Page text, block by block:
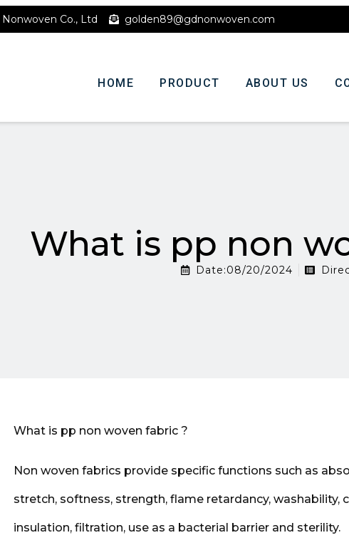
Co., Ltd golden89@gdnonwoven.com
HOME PRODUCT ABOUT US
What is pp non
Date:08/20/2024
What is pp non woven fabric ?
Non woven fabrics provide specific functions such as
stretch, softness, strength, flame retardancy, washability,
insulation, filtration, use as a bacterial barrier and sterility.